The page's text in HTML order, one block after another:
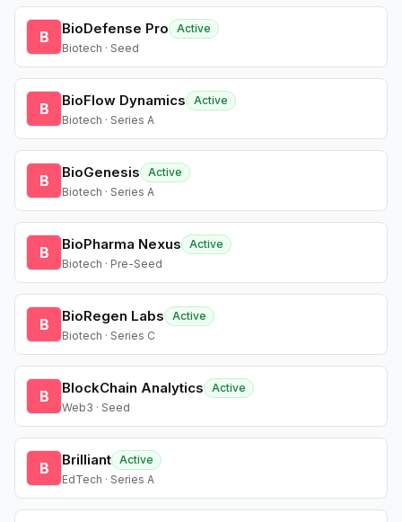
B BioDefense Pro
Active
Biotech · Seed
B BioFlow Dynamics
Active
Biotech · Series A
B BioGenesis
Active
Biotech · Series A
B BioPharma Nexus
Active
Biotech · Pre-Seed
B BioRegen Labs
Active
Biotech · Series C
B BlockChain Analytics
Active
Web3 · Seed
B Brilliant Active
EdTech · Series A